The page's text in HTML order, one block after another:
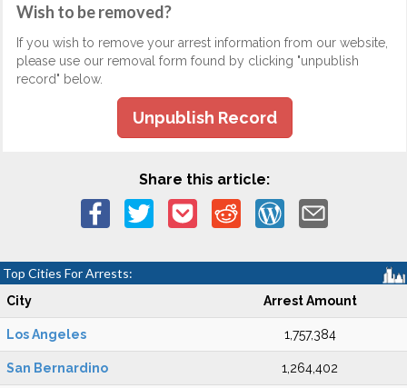
Wish to be removed?
If you wish to remove your arrest information from our website,
please use our removal form found by clicking "unpublish
record" below.
Unpublish Record
Share this article:
Top Cities For Arrests:
City Arrest Amount
Los Angeles 1,757,384
San Bernardino 1,264,402